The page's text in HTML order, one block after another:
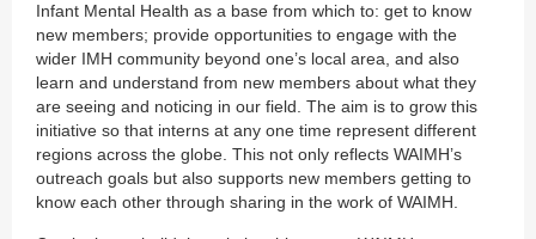
Infant Mental Health as a base from which to: get to know
new members; provide opportunities to engage with the
wider IMH community beyond one’s local area, and also
learn and understand from new members about what they
are seeing and noticing in our field. The aim is to grow this
initiative so that interns at any one time represent different
regions across the globe. This not only reflects WAIMH’s
outreach goals but also supports new members getting to
know each other through sharing in the work of WAIMH.